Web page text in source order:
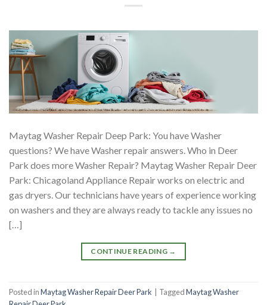
Maytag Washer Repair Deep Park: You have Washer
questions? We have Washer repair answers. Who in Deer
Park does more Washer Repair? Maytag Washer Repair Deer
Park: Chicagoland Appliance Repair works on electric and
gas dryers. Our technicians have years of experience working
on washers and they are always ready to tackle any issues no
[…]
CONTINUE READING →
Posted inMaytag Washer Repair Deer Park TaggedMaytag Washer